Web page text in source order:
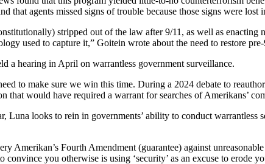
agents missed signs of trouble because those signs were lost
stripped out of the law after 9/11, as well as enacting
used to capture it,” Goitein wrote about the need to restore
a hearing in April on warrantless government surveillance.
to make sure we win this time. During a 2024 debate to
that would have required a warrant for searches of Amerikans’
looks to rein in governments’ ability to conduct warrantless
Amerikan’s Fourth Amendment (guarantee) against
you otherwise is using ‘security’ as an excuse to erode